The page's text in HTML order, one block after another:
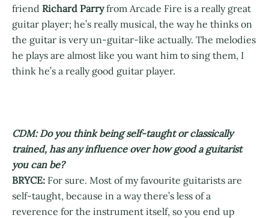
friend Richard Parryfrom Arcade Fire is a really great
guitar player; he’s really musical, the way he thinks on
the guitar is very un-guitar-like actually. The melodies
he plays are almost like you want him to sing them, I
think he’s a really good guitar player.
CDM: Do you think being self-taught or classically
trained, has any influence over how good a guitarist
you can be?
BRYCE: For sure. Most of my favourite guitarists are
self-taught, because in a way there’s less of a
reverence for the instrument itself, so you end up